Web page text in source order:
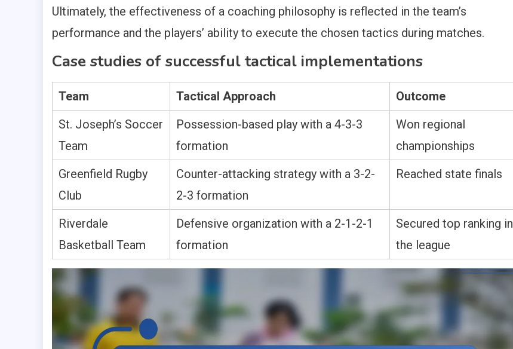
Ultimately, the effectiveness of a coaching philosophy is reflected in the team’s
performance and the players’ ability to execute the chosen tactics during matches.
Case studies of successful tactical implementations
Team Tactical Approach
Outcome
St. Joseph’s Soccer
Team
Possession-based play with a 4-3-3
formation
Won regional
championships
Greenfield Rugby
Club
Counter-attacking strategy with a 3-2-
2-3 formation
Reached state finals
Riverdale
Basketball Team
Defensive organization with a 2-1-2-1
formation
Secured top ranking in
the league